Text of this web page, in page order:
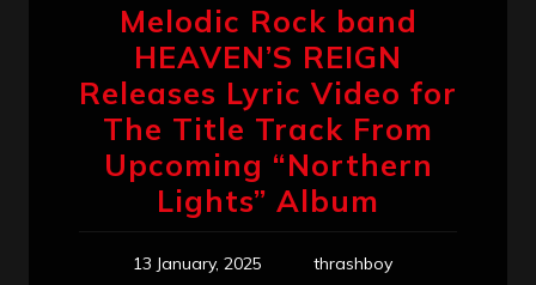
Melodic Rock band
HEAVEN’S REIGN
Releases Lyric Video for
The Title Track From
Upcoming “Northern
Lights” Album
13 January, 2025
thrashboy